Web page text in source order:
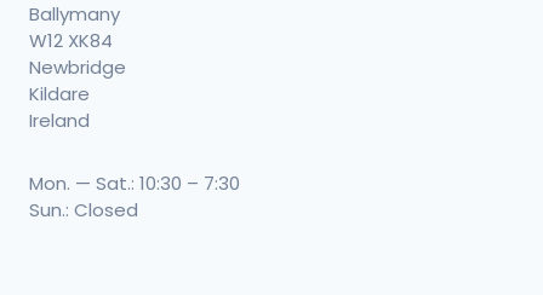
Ballymany
W12 XK84
Newbridge
Kildare
Ireland
Mon. — Sat.: 10:30 – 7:30
Sun.: Closed